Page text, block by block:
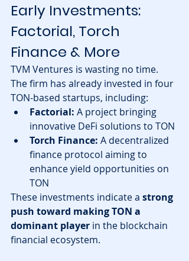
Early Investments:
Factorial, Torch
Finance & More
TVM Ventures is wasting no time.
The firm has already invested in four
TON-based startups, including:
Factorial: A project bringing
innovative DeFi solutions to TON
Torch Finance: A decentralized
finance protocol aiming to
enhance yield opportunities on
TON
These investments indicate a strong
push toward making TON a
dominant player in the blockchain
financial ecosystem.